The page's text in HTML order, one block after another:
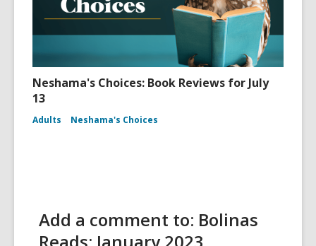
Neshama's Choices: Book Reviews for July
13
Adults Neshama's Choices
Add a comment to: Bolinas